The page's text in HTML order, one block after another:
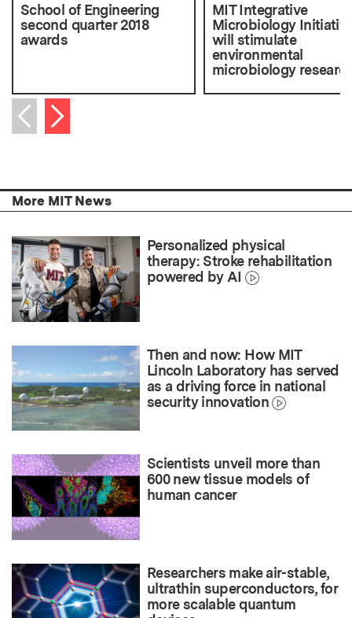
School of Engineering
second quarter 2018
awards
MIT Integrative
Microbiology
will stimulate
environmental
microbiology
Previous item
Next item
More MIT News
Personalized physical
therapy: Stroke rehabilitation
powered by AI
Then and now: How MIT
Lincoln Laboratory has served
as a driving force in national
security innovation
Scientists unveil more than
600 new tissue models of
human cancer
Researchers make air-stable,
ultrathin superconductors, for
more scalable quantum